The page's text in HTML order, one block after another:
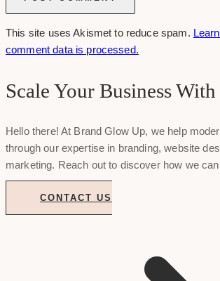
This site uses Akismet to reduce spam.
comment data is processed.
Scale Your Business With
Hello there! At Brand Glow Up, we help
through our expertise in branding, website
marketing. Reach out to discover how we
CONTACT US